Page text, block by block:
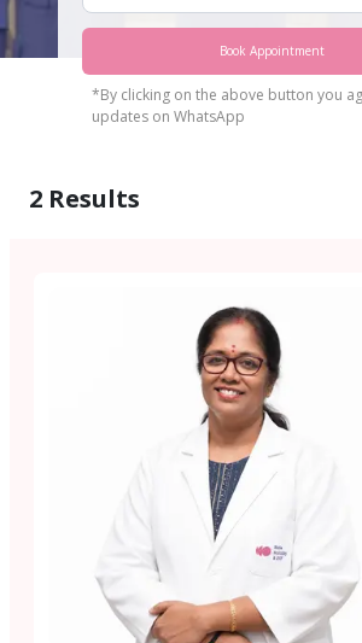
Book Appointment
*By clicking on the above button you
updates on WhatsApp
2 Results